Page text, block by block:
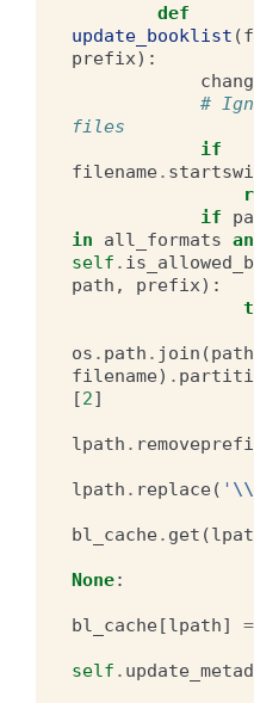
def
update_booklist (
prefix):
#
files
if
filename.
if
in
all_formats
self .
path , prefix):
os . path . join (path
filename) .
[2]
lpath .
lpath . replace( ' \\
bl_cache. get (
None:
bl_cache[lpath] =
self .